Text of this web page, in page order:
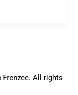
All rights